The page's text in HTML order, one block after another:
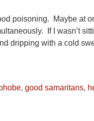
poisoning. Maybe at
If I wasn’t
dripping with a cold
,good samaritans,